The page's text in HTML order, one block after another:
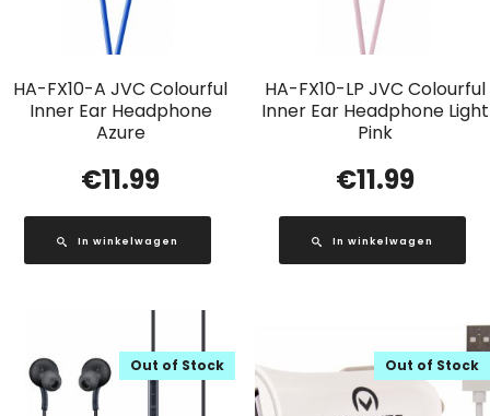
HA-FX10-A JVC Colourful
Inner Ear Headphone
Azure
€11.99
In winkelwagen
HA-FX10-LP JVC Colourful
Inner Ear Headphone Light
Pink
€11.99
In winkelwagen
Out of Stock Out of Stock